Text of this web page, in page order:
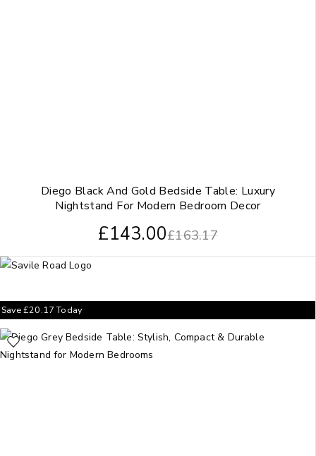
Diego Black And Gold Bedside Table: Luxury
Nightstand For Modern Bedroom Decor
£163.17
£143.00
Save£20.17Today